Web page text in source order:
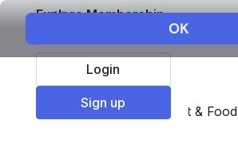
Explore Membership
Login
Sign up
Top Franchises
Restaurant & Food